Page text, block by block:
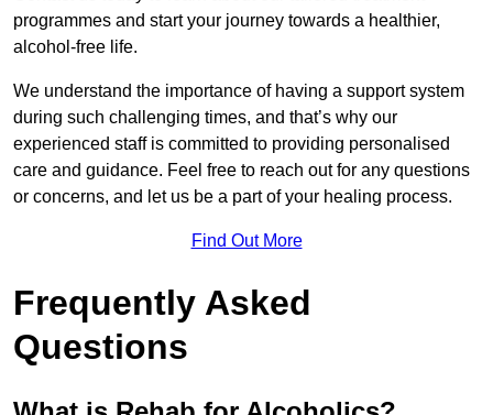
programmes and start your journey towards a healthier,
alcohol-free life.
We understand the importance of having a support system
during such challenging times, and that’s why our
experienced staff is committed to providing personalised
care and guidance. Feel free to reach out for any questions
or concerns, and let us be a part of your healing process.
Find Out More
Frequently Asked
Questions